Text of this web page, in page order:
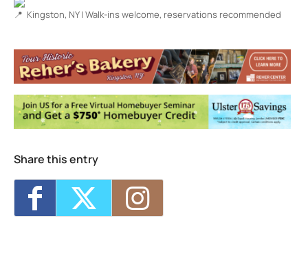
Kingston, NY | Walk-ins welcome, reservations recommended
100 Rondout Landing - KINGSTON
Events
Happy Hour at The Cornell- Wed, Aug 5,
2026 - 4:00 pm-7:00 pm
Happy Hour at The Cornell- Thu, Aug 6,
2026 - 4:00 pm-7:00 pm
Happy Hour at The Cornell- Fri, Aug 7,
Happy Hour at The Cornell
Happy Hour at The Cornell
2026 - 4:00 pm-7:00 pm
Share this entry